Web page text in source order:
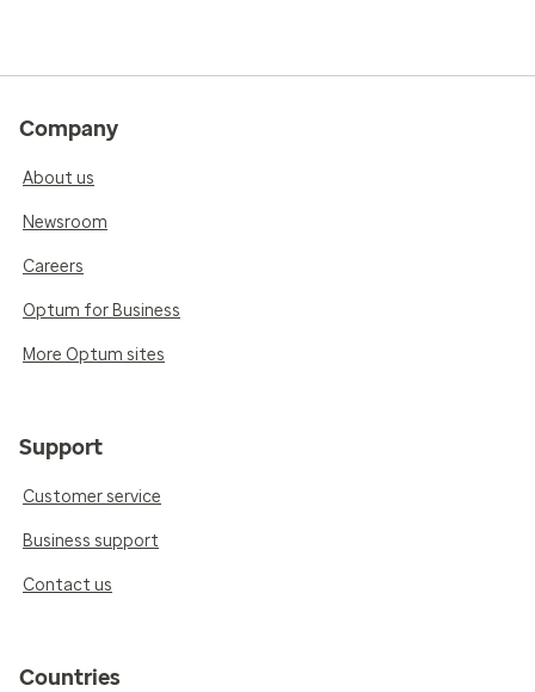
Company
About us
Newsroom
Careers
Optum for Business
More Optum sites
Support
Customer service
Business support
Contact us
Countries